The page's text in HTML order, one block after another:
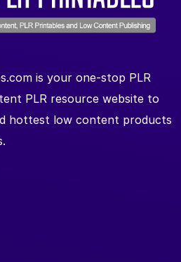
is your one-stop PLR
PLR resource website to
hottest low content products